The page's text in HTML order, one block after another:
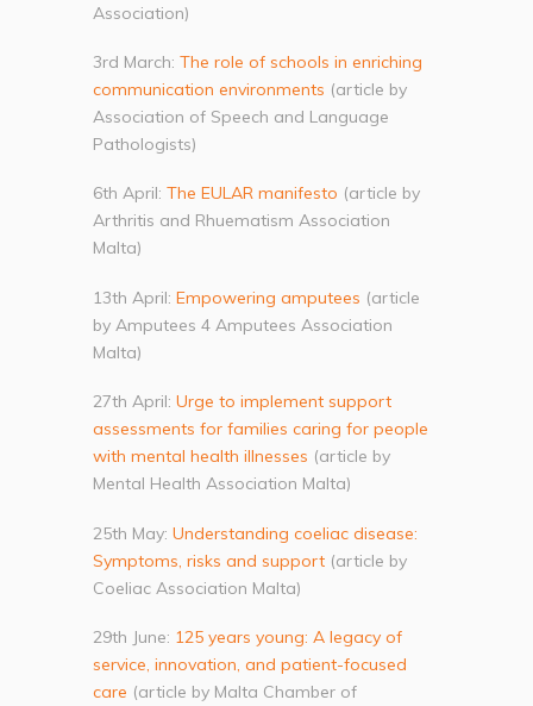
Association)
3rd March:The role of schools in enriching
communication environments (article by
Association of Speech and Language
Pathologists)
6th April:The EULAR manifesto (article by
Arthritis and Rhuematism Association
Malta)
13th April:Empowering amputees (article
by Amputees 4 Amputees Association
Malta)
27th April:Urge to implement support
assessments for families caring for people
with mental health illnesses (article by
Mental Health Association Malta)
25th May:Understanding coeliac disease:
Symptoms, risks and support (article by
Coeliac Association Malta)
29th June: 125 years young: A legacy of
service, innovation, and patient-focused
care (article by Malta Chamber of